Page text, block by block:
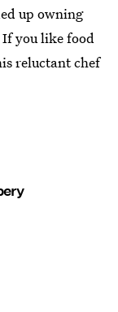
up owning
you like food
reluctant chef